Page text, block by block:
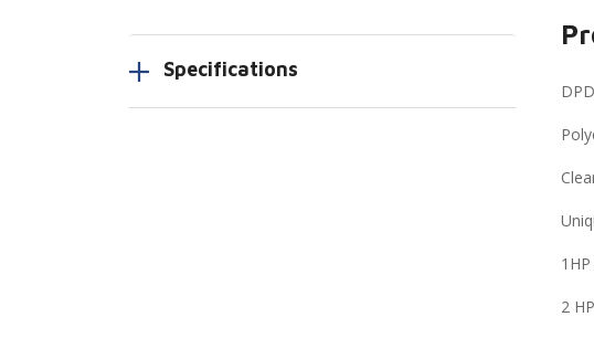
Specifications
2